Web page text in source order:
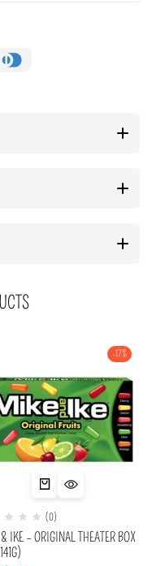
-17%
(0)
IKE – ORIGINAL THEATER BOX